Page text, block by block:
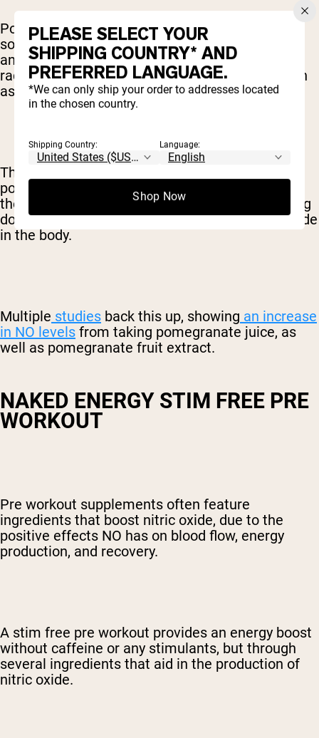
Pomegranates are one of the most powerful
sources of antioxidants there is. These
antioxidants help protect the body against free
radicals and provide a ton of other benefits, such
as fighting inflammation.
The antioxidants in pomegranates and
pomegranate juice are particularly beneficial in
the way they protect against nitric oxide breaking
down, thus increasing the total level of nitric oxide
in the body.
Multiple studies back this up, showing an increase
in NO levels from taking pomegranate juice, as
well as pomegranate fruit extract.
NAKED ENERGY STIM FREE PRE
WORKOUT
Pre workout supplements often feature
ingredients that boost nitric oxide, due to the
positive effects NO has on blood flow, energy
production, and recovery.
A stim free pre workout provides an energy boost
without caffeine or any stimulants, but through
several ingredients that aid in the production of
nitric oxide.
PLEASE SELECT YOUR
SHIPPING COUNTRY* AND
PREFERRED LANGUAGE.
*We can only ship your order to addresses located
in the chosen country.
Shipping Country: Language:
Shop Now